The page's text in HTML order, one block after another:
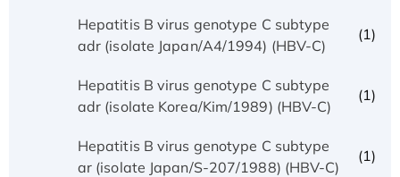
Hepatitis B virus genotype C subtype
adr (isolate Japan/A4/1994) (HBV-C)
(1)
Hepatitis B virus genotype C subtype
adr (isolate Korea/Kim/1989) (HBV-C)
(1)
Hepatitis B virus genotype C subtype
ar (isolate Japan/S-207/1988) (HBV-C)
(1)